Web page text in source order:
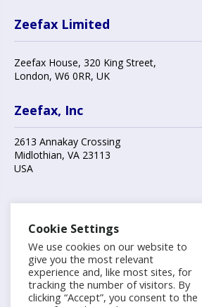
Zeefax Limited
Zeefax House, 320 King Street,
London, W6 0RR, UK
Zeefax, Inc
2613 Annakay Crossing
Midlothian, VA 23113
USA
+44 (0)20 8748 7808
info@zeefax.com
Cookie Settings
We use cookies on our website to
give you the most relevant
experience and, like most sites, for
tracking the number of visitors. By
clicking “Accept”, you consent to the